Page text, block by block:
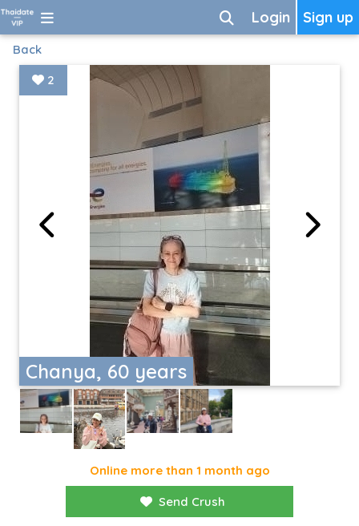
Sign up
Login
Back
Chanya, 60 years
2
Online more than 1 month ago
Send Crush